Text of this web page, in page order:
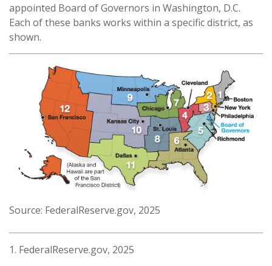
appointed Board of Governors in Washington, D.C.
Each of these banks works within a specific district, as
shown.
Source: FederalReserve.gov, 2025
1. FederalReserve.gov, 2025